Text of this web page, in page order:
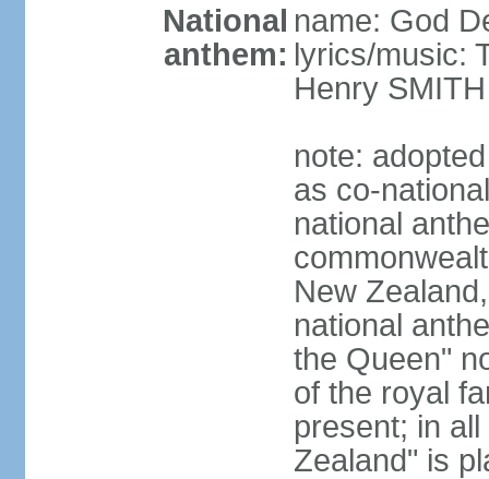
National
anthem:
name: God
lyrics/music:
Henry
note:
as co-
national
New
national
the Queen"
of the royal
present; in
Zealand" is